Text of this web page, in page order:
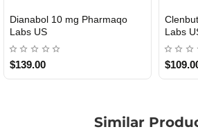
Roid Plus TEST-P 100 USA
$85.00
USA
$65.00
Similar